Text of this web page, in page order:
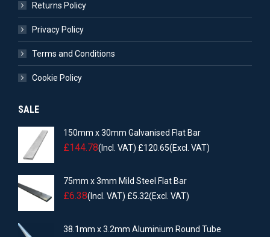
Returns Policy
Privacy Policy
Terms and Conditions
Cookie Policy
SALE
150mm x 30mm Galvanised Flat Bar
£144.78(Incl. VAT) £120.65(Excl. VAT)
75mm x 3mm Mild Steel Flat Bar
£6.38(Incl. VAT) £5.32(Excl. VAT)
38.1mm x 3.2mm Aluminium Round Tube